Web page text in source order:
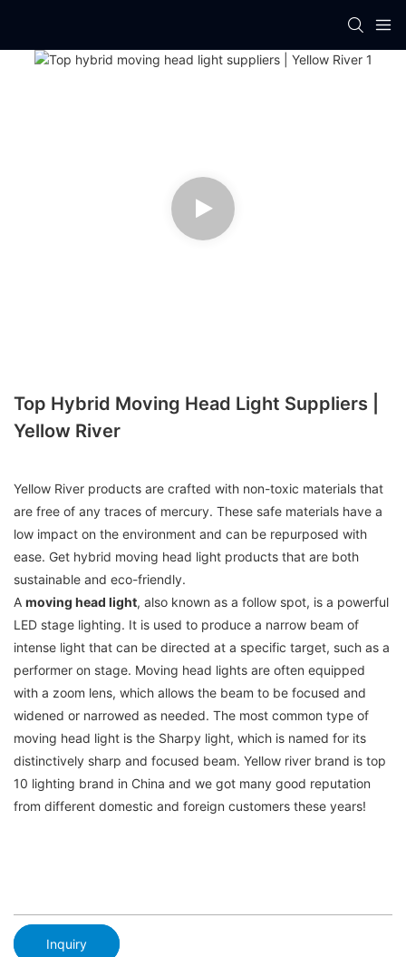
Top Hybrid Moving Head Light Suppliers |
Yellow River
Yellow River products are crafted with non-toxic materials that
are free of any traces of mercury. These safe materials have a
low impact on the environment and can be repurposed with
ease. Get hybrid moving head light products that are both
sustainable and eco-friendly.
A moving head light, also known as a follow spot, is a powerful
LED stage lighting. It is used to produce a narrow beam of
intense light that can be directed at a specific target, such as a
performer on stage. Moving head lights are often equipped
with a zoom lens, which allows the beam to be focused and
widened or narrowed as needed. The most common type of
moving head light is the Sharpy light, which is named for its
distinctively sharp and focused beam. Yellow river brand is top
10 lighting brand in China and we got many good reputation
from different domestic and foreign customers these years!
Inquiry